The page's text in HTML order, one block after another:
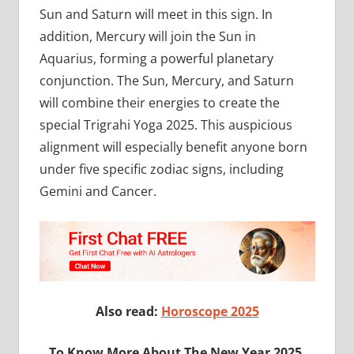
Sun and Saturn will meet in this sign. In
addition, Mercury will join the Sun in
Aquarius, forming a powerful planetary
conjunction. The Sun, Mercury, and Saturn
will combine their energies to create the
special Trigrahi Yoga 2025. This auspicious
alignment will especially benefit anyone born
under five specific zodiac signs, including
Gemini and Cancer.
Also read: Horoscope 2025